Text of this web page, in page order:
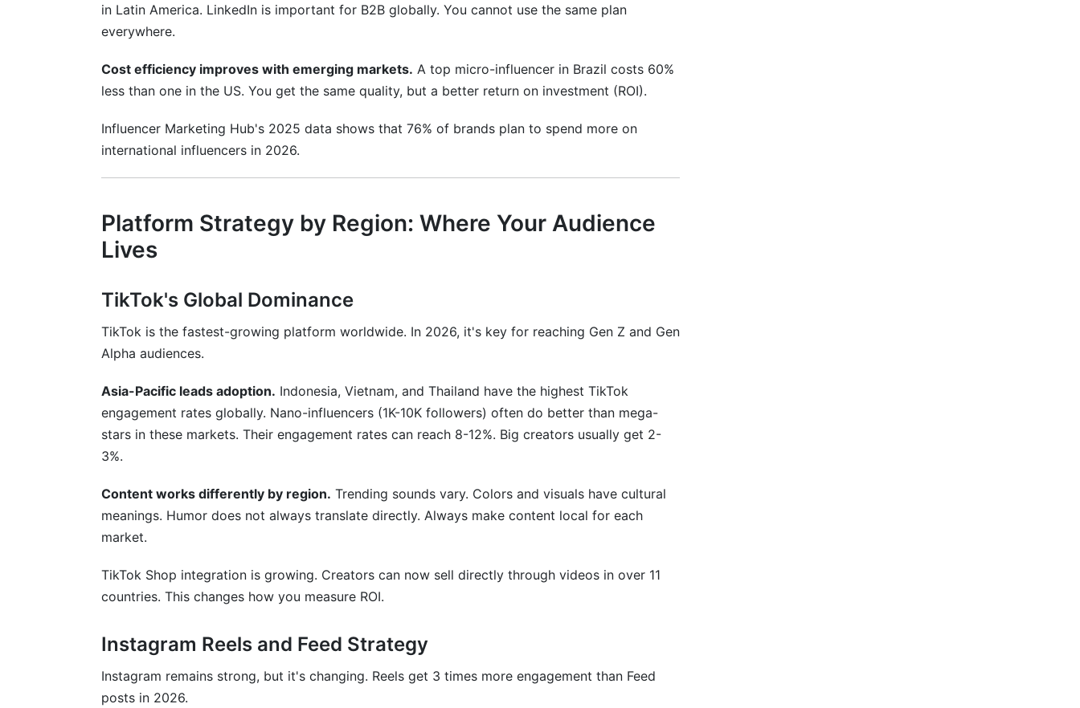
Can I use the same content across multiple countries?
Conclusion
in Latin America. LinkedIn is important for B2B globally. You cannot use the same plan
everywhere.
Cost efficiency improves with emerging markets. A top micro-influencer in Brazil costs 60%
less than one in the US. You get the same quality, but a better return on investment (ROI).
Influencer Marketing Hub's 2025 data shows that 76% of brands plan to spend more on
international influencers in 2026.
Platform Strategy by Region: Where Your Audience
Lives
TikTok's Global Dominance
TikTok is the fastest-growing platform worldwide. In 2026, it's key for reaching Gen Z and Gen
Alpha audiences.
Asia-Pacific leads adoption. Indonesia, Vietnam, and Thailand have the highest TikTok
engagement rates globally. Nano-influencers (1K-10K followers) often do better than mega-
stars in these markets. Their engagement rates can reach 8-12%. Big creators usually get 2-
3%.
Content works differently by region. Trending sounds vary. Colors and visuals have cultural
meanings. Humor does not always translate directly. Always make content local for each
market.
TikTok Shop integration is growing. Creators can now sell directly through videos in over 11
countries. This changes how you measure ROI.
Instagram Reels and Feed Strategy
Instagram remains strong, but it's changing. Reels get 3 times more engagement than Feed
posts in 2026.